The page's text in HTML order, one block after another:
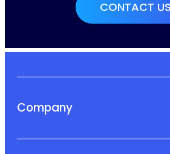
Company